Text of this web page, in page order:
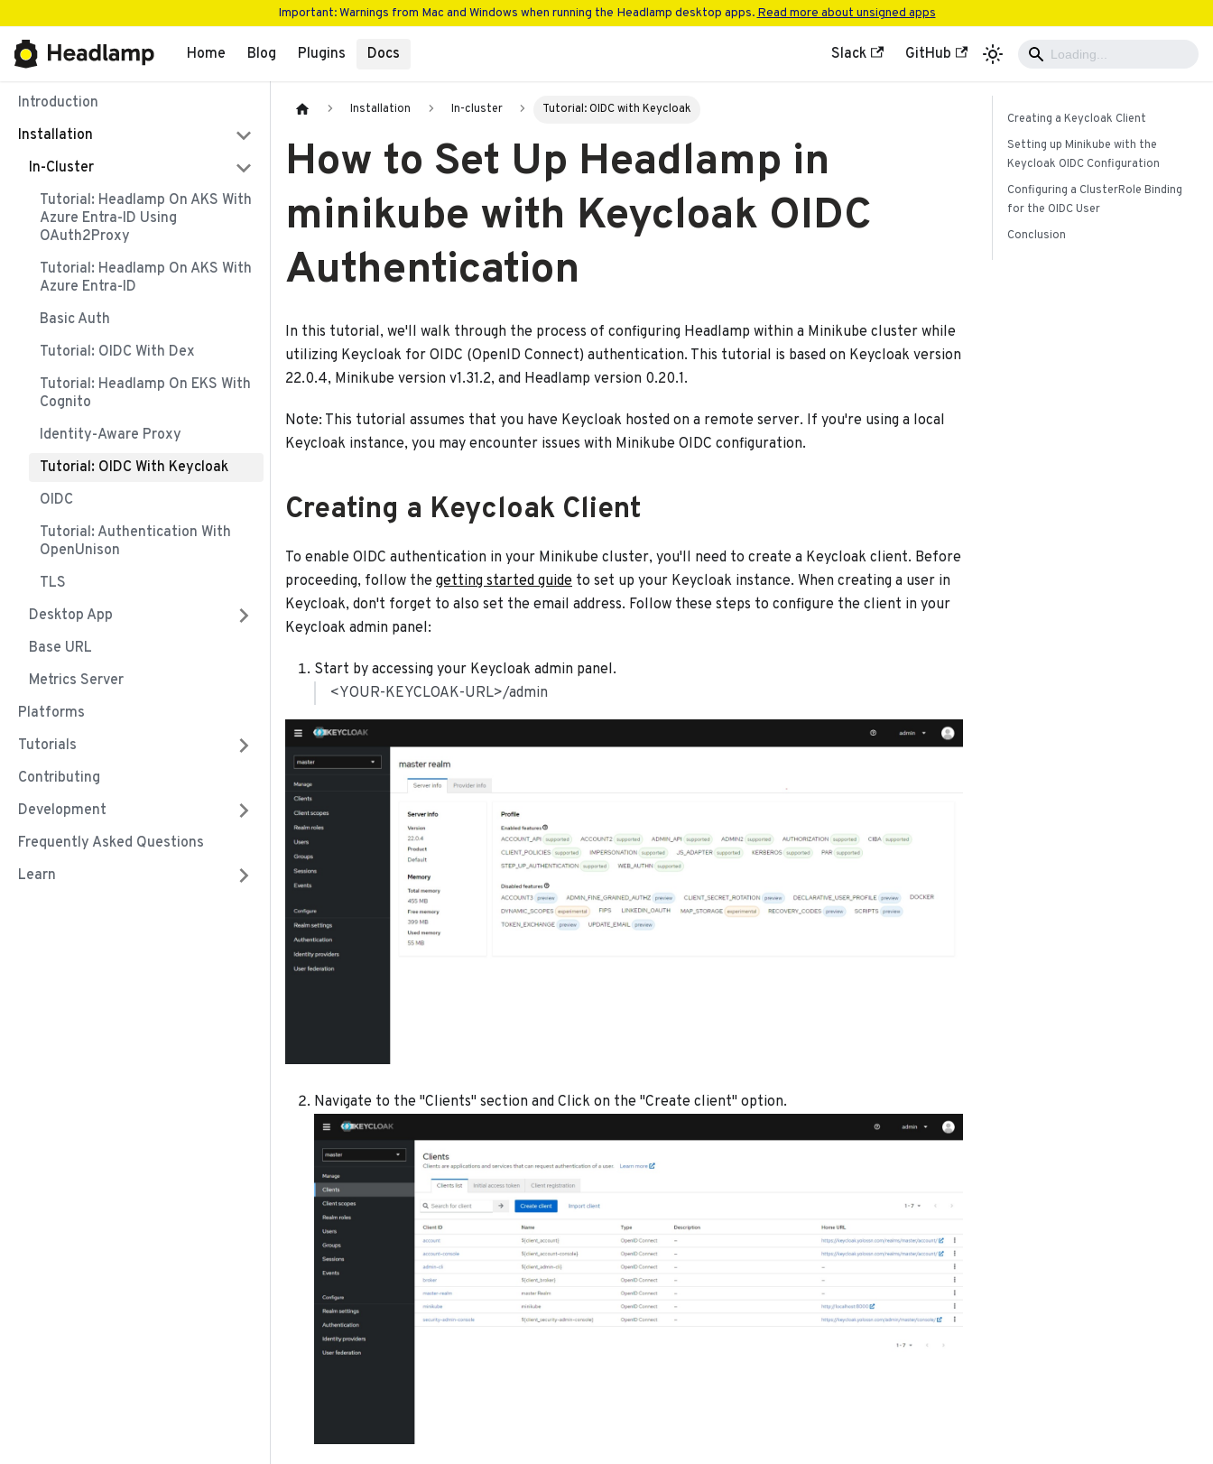
Important: Warnings from Mac and Windows when running the Headlamp desktop apps. Read more about unsigned apps
Home Blog Plugins Docs Slack GitHub
Introduction
Installation
In-Cluster
Tutorial: Headlamp On AKS With
Azure Entra-ID Using
OAuth2Proxy
Tutorial: Headlamp On AKS With
Azure Entra-ID
Basic Auth
Tutorial: OIDC With Dex
Tutorial: Headlamp On EKS With
Cognito
Identity-Aware Proxy
Tutorial: OIDC With Keycloak
OIDC
Tutorial: Authentication With
OpenUnison
TLS
Desktop App
Base URL
Metrics Server
Platforms
Tutorials
Contributing
Development
Frequently Asked Questions
Learn
Installation In-cluster Tutorial: OIDC with Keycloak
How to Set Up Headlamp in
minikube with Keycloak OIDC
Authentication
In this tutorial, we'll walk through the process of configuring Headlamp within a Minikube cluster while
utilizing Keycloak for OIDC (OpenID Connect) authentication. This tutorial is based on Keycloak version
22.0.4, Minikube version v1.31.2, and Headlamp version 0.20.1.
Note: This tutorial assumes that you have Keycloak hosted on a remote server. If you're using a local
Keycloak instance, you may encounter issues with Minikube OIDC configuration.
Creating a Keycloak Client
To enable OIDC authentication in your Minikube cluster, you'll need to create a Keycloak client. Before
proceeding, follow the getting started guide to set up your Keycloak instance. When creating a user in
Keycloak, don't forget to also set the email address. Follow these steps to configure the client in your
Keycloak admin panel:
Start by accessing your Keycloak admin panel.
<YOUR-KEYCLOAK-URL>/admin
Navigate to the "Clients" section and Click on the "Create client" option.
Creating a Keycloak Client
Setting up Minikube with the
Keycloak OIDC Configuration
Configuring a ClusterRole Binding
for the OIDC User
Conclusion